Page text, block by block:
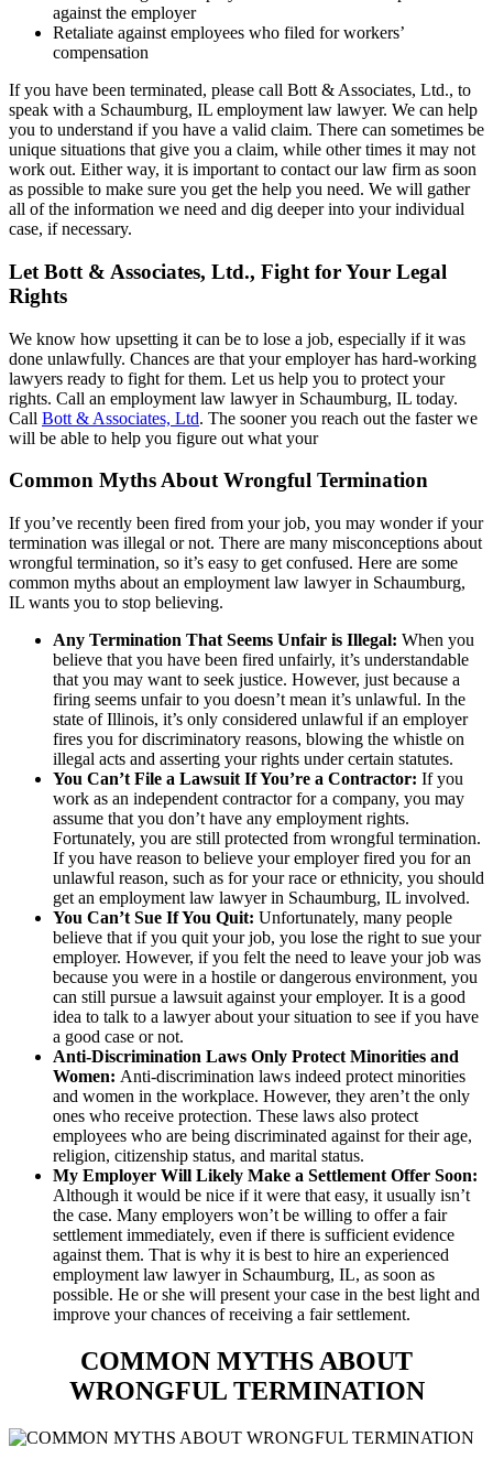
against the employer
Retaliate against employees who filed for workers’
compensation
If you have been terminated, please call Bott & Associates, Ltd., to
speak with a Schaumburg, IL employment law lawyer. We can help
you to understand if you have a valid claim. There can sometimes be
unique situations that give you a claim, while other times it may not
work out. Either way, it is important to contact our law firm as soon
as possible to make sure you get the help you need. We will gather
all of the information we need and dig deeper into your individual
case, if necessary.
Let Bott & Associates, Ltd., Fight for Your Legal
Rights
We know how upsetting it can be to lose a job, especially if it was
done unlawfully. Chances are that your employer has hard-working
lawyers ready to fight for them. Let us help you to protect your
rights. Call an employment law lawyer in Schaumburg, IL today.
Call Bott & Associates, Ltd. The sooner you reach out the faster we
will be able to help you figure out what your
Common Myths About Wrongful Termination
If you’ve recently been fired from your job, you may wonder if your
termination was illegal or not. There are many misconceptions about
wrongful termination, so it’s easy to get confused. Here are some
common myths about an employment law lawyer in Schaumburg,
IL wants you to stop believing.
Any Termination That Seems Unfair is Illegal: When you
believe that you have been fired unfairly, it’s understandable
that you may want to seek justice. However, just because a
firing seems unfair to you doesn’t mean it’s unlawful. In the
state of Illinois, it’s only considered unlawful if an employer
fires you for discriminatory reasons, blowing the whistle on
illegal acts and asserting your rights under certain statutes.
You Can’t File a Lawsuit If You’re a Contractor: If you
work as an independent contractor for a company, you may
assume that you don’t have any employment rights.
Fortunately, you are still protected from wrongful termination.
If you have reason to believe your employer fired you for an
unlawful reason, such as for your race or ethnicity, you should
get an employment law lawyer in Schaumburg, IL involved.
You Can’t Sue If You Quit: Unfortunately, many people
believe that if you quit your job, you lose the right to sue your
employer. However, if you felt the need to leave your job was
because you were in a hostile or dangerous environment, you
can still pursue a lawsuit against your employer. It is a good
idea to talk to a lawyer about your situation to see if you have
a good case or not.
Anti-Discrimination Laws Only Protect Minorities and
Women: Anti-discrimination laws indeed protect minorities
and women in the workplace. However, they aren’t the only
ones who receive protection. These laws also protect
employees who are being discriminated against for their age,
religion, citizenship status, and marital status.
My Employer Will Likely Make a Settlement Offer Soon:
Although it would be nice if it were that easy, it usually isn’t
the case. Many employers won’t be willing to offer a fair
settlement immediately, even if there is sufficient evidence
against them. That is why it is best to hire an experienced
employment law lawyer in Schaumburg, IL, as soon as
possible. He or she will present your case in the best light and
improve your chances of receiving a fair settlement.
COMMON MYTHS ABOUT
WRONGFUL TERMINATION